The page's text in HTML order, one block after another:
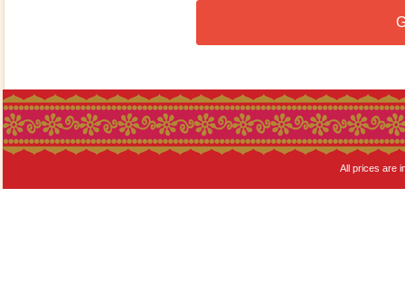
All prices are